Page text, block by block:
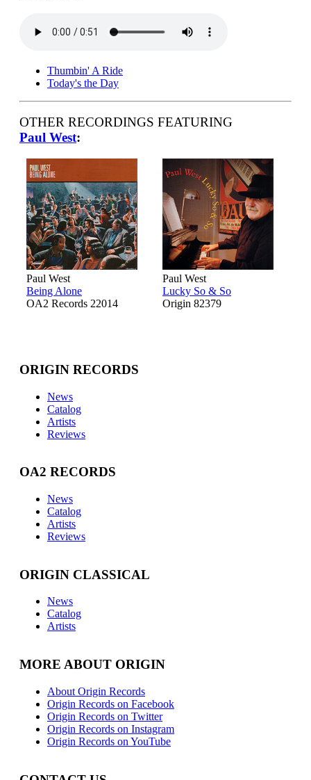
Thumbin' A Ride
Today's the Day
OTHER RECORDINGS FEATURING
Paul West:
Paul West
Being Alone
OA2 Records 22014
Paul West
Lucky So & So
Origin 82379
ORIGIN RECORDS
News
Catalog
Artists
Reviews
OA2 RECORDS
News
Catalog
Artists
Reviews
ORIGIN CLASSICAL
News
Catalog
Artists
MORE ABOUT ORIGIN
About Origin Records
Origin Records on Facebook
Origin Records on Twitter
Origin Records on Instagram
Origin Records on YouTube